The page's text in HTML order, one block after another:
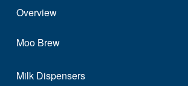
Overview
Moo Brew
Milk Dispensers